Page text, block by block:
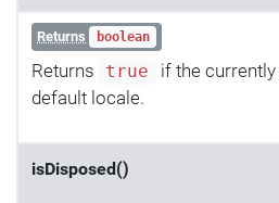
Returns boolean
Returns true
if the
default locale.
isDisposed()